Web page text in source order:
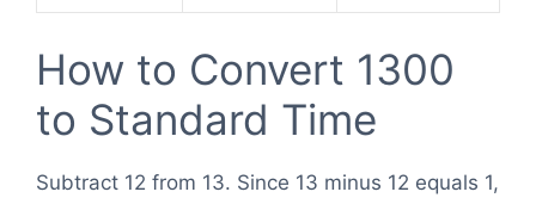
How to Convert 1300
to Standard Time
Subtract 12 from 13. Since 13 minus 12 equals 1,